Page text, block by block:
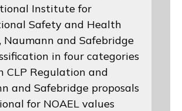
Institute for
Safety and Health
, Naumann and Safebridge
in four categories
CLP Regulation and
and Safebridge proposals
for NOAEL values